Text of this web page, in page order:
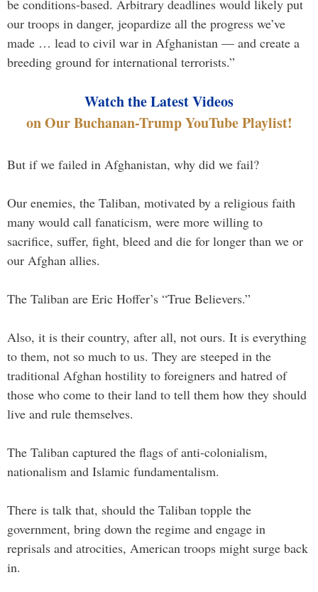
be conditions-based. Arbitrary deadlines would likely put
our troops in danger, jeopardize all the progress we’ve
made … lead to civil war in Afghanistan — and create a
breeding ground for international terrorists.”
Watch the Latest Videos
on Our Buchanan-Trump YouTube Playlist!
But if we failed in Afghanistan, why did we fail?
Our enemies, the Taliban, motivated by a religious faith
many would call fanaticism, were more willing to
sacrifice, suffer, fight, bleed and die for longer than we or
our Afghan allies.
The Taliban are Eric Hoffer’s “True Believers.”
Also, it is their country, after all, not ours. It is everything
to them, not so much to us. They are steeped in the
traditional Afghan hostility to foreigners and hatred of
those who come to their land to tell them how they should
live and rule themselves.
The Taliban captured the flags of anti-colonialism,
nationalism and Islamic fundamentalism.
There is talk that, should the Taliban topple the
government, bring down the regime and engage in
reprisals and atrocities, American troops might surge back
in.